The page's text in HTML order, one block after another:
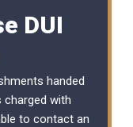
DUI
handed
with
to contact an